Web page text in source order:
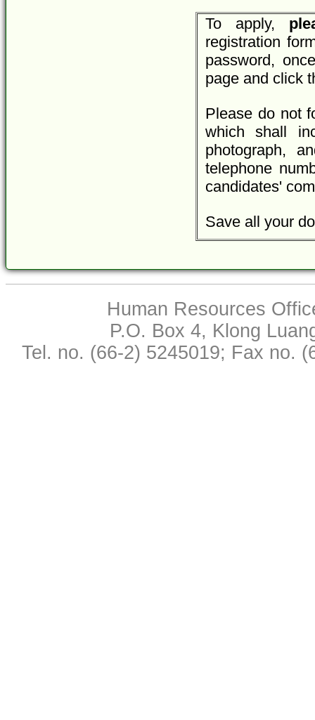
To apply,
registration
password,
page and click
Please do not
which shall
photograph,
telephone
candidates'
Save all your
Human Resources
P.O. Box 4, Klong
Tel. no. (66-2) 5245019; Fax no.